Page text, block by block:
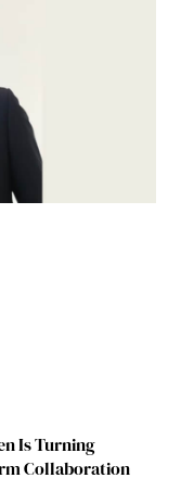
Is Turning
Collaboration